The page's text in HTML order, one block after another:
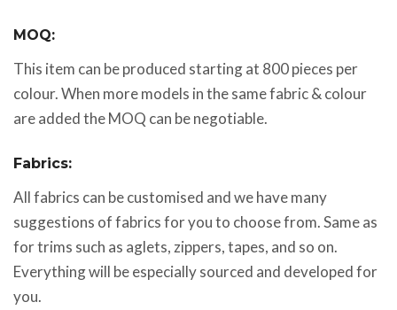
MOQ:
This item can be produced starting at 800 pieces per
colour. When more models in the same fabric & colour
are added the MOQ can be negotiable.
Fabrics:
All fabrics can be customised and we have many
suggestions of fabrics for you to choose from. Same as
for trims such as aglets, zippers, tapes, and so on.
Everything will be especially sourced and developed for
you.